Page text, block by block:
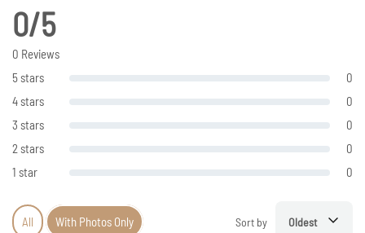
0/5
0 Reviews
5 stars
0
4 stars
0
3 stars
0
2 stars
0
1 star
0
All With Photos Only Sort by Oldest